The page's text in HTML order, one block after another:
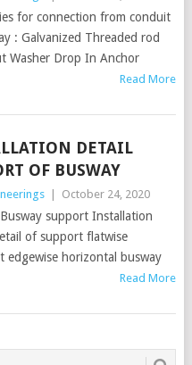
for connection from conduit
: Galvanized Threaded rod
Washer Drop In Anchor
Read More
DETAIL
OF BUSWAY
October 24, 2020
support Installation
of support flatwise
edgewise horizontal busway
Read More